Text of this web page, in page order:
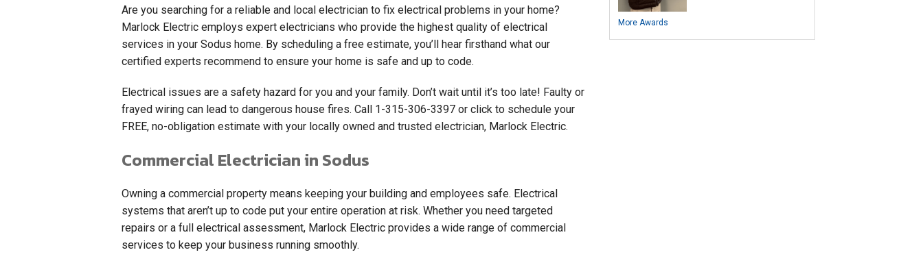
More Awards
Are you searching for a reliable and local electrician to fix electrical problems in your home?
Marlock Electric employs expert electricians who provide the highest quality of electrical
services in your Sodus home. By scheduling a free estimate, you’ll hear firsthand what our
certified experts recommend to ensure your home is safe and up to code.
Electrical issues are a safety hazard for you and your family. Don’t wait until it’s too late! Faulty or
frayed wiring can lead to dangerous house fires. Call 1-315-306-3397 or click to schedule your
FREE, no-obligation estimate with your locally owned and trusted electrician, Marlock Electric.
Commercial Electrician in Sodus
Owning a commercial property means keeping your building and employees safe. Electrical
systems that aren’t up to code put your entire operation at risk. Whether you need targeted
repairs or a full electrical assessment, Marlock Electric provides a wide range of commercial
services to keep your business running smoothly.